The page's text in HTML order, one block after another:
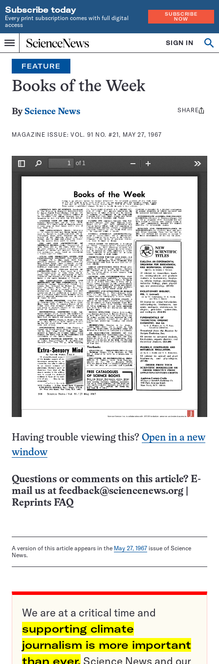
Subscribe today
Every print subscription comes with full digital
access
SUBSCRIBE
NOW
Menu
Home
INDEPENDENT
JOURNALISM
SINCE
1921
SIGN IN
Search
FEATURE
Books of the Week
By Science News
MAGAZINE ISSUE:VOL. 91 NO. #21, MAY 27, 1967
Share
SHARE
Having trouble viewing this? Open in a new
window
Questions or comments on this article? E-
mail us at feedback@sciencenews.org
Reprints FAQ
A version of this article appears in the May 27, 1967 issue of Science
News.
We are at a critical time and
supporting climate
journalism is more important
than ever. Science News and our